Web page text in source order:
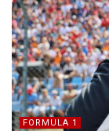
FORMULA 1